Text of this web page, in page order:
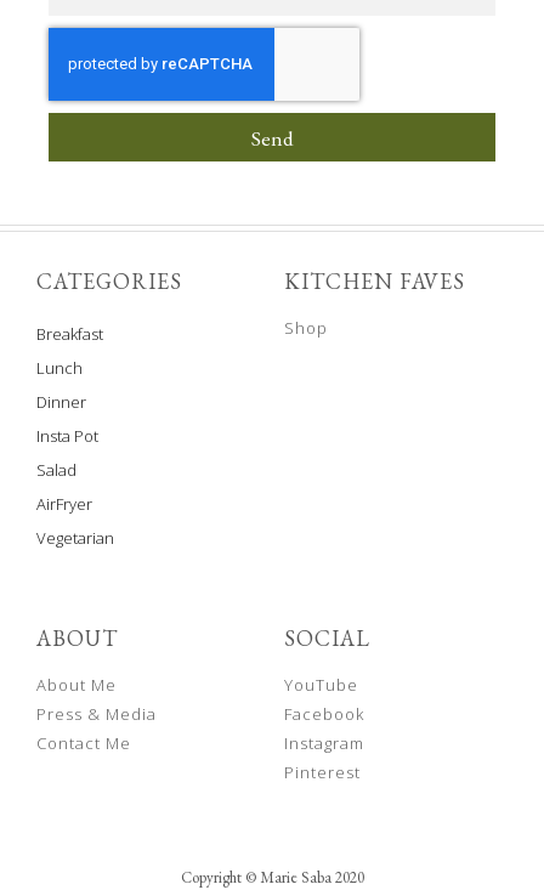
Send
CATEGORIES
Breakfast
Lunch
Dinner
Insta Pot
Salad
AirFryer
Vegetarian
KITCHEN FAVES
Shop
ABOUT
About Me
Press & Media
Contact Me
SOCIAL
YouTube
Facebook
Instagram
Pinterest
Copyright © Marie Saba 2020